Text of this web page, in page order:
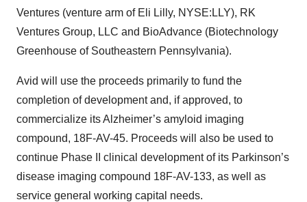
Ventures (venture arm of Eli Lilly, NYSE:LLY), RK
Ventures Group, LLC and BioAdvance (Biotechnology
Greenhouse of Southeastern Pennsylvania).
Avid will use the proceeds primarily to fund the
completion of development and, if approved, to
commercialize its Alzheimer’s amyloid imaging
compound, 18F-AV-45. Proceeds will also be used to
continue Phase II clinical development of its Parkinson’s
disease imaging compound 18F-AV-133, as well as
service general working capital needs.